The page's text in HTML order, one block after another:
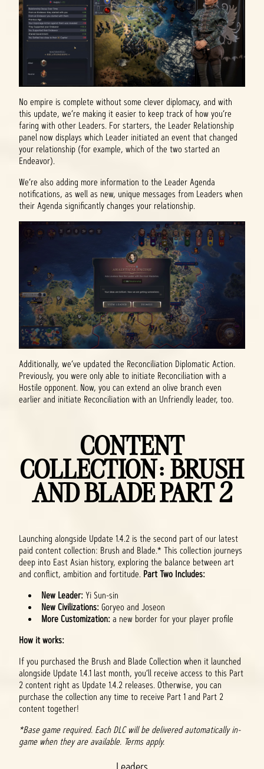
No empire is complete without some clever diplomacy, and with
this update, we’re making it easier to keep track of how you’re
faring with other Leaders. For starters, the Leader Relationship
panel now displays which Leader initiated an event that changed
your relationship (for example, which of the two started an
Endeavor).
We’re also adding more information to the Leader Agenda
notifications, as well as new, unique messages from Leaders when
their Agenda significantly changes your relationship.
Additionally, we’ve updated the Reconciliation Diplomatic Action.
Previously, you were only able to initiate Reconciliation with a
Hostile opponent. Now, you can extend an olive branch even
earlier and initiate Reconciliation with an Unfriendly leader, too.
CONTENT
COLLECTION: BRUSH
AND BLADE PART 2
Launching alongside Update 1.4.2 is the second part of our latest
paid content collection: Brush and Blade.* This collection journeys
deep into East Asian history, exploring the balance between art
and conflict, ambition and fortitude. Part Two Includes:
New Leader:Yi Sun-sin
New Civilizations:Goryeo and Joseon
More Customization:a new border for your player profile
How it works:
If you purchased the Brush and Blade Collection when it launched
alongside Update 1.4.1 last month, you’ll receive access to this Part
2 content right as Update 1.4.2 releases. Otherwise, you can
purchase the collection any time to receive Part 1 and Part 2
content together!
*Base game required. Each DLC will be delivered automatically in-
game when they are available. Terms apply.